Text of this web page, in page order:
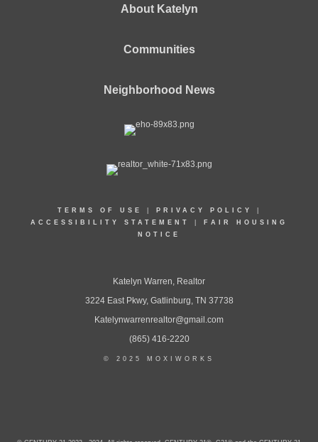
About Katelyn
Communities
Neighborhood News
TERMS OF USE PRIVACY POLICY
ACCESSIBILITY STATEMENT
FAIR HOUSING
NOTICE
Katelyn Warren, Realtor
3224 East Pkwy, Gatlinburg, TN 37738
Katelynwarrenrealtor@gmail.com
(865) 416-2220
© 2025 MOXIWORKS